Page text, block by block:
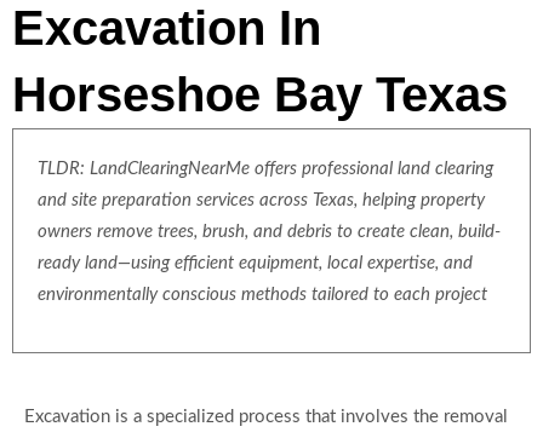
Excavation In
Horseshoe Bay Texas
TLDR: LandClearingNearMe offers professional land clearing
and site preparation services across Texas, helping property
owners remove trees, brush, and debris to create clean, build-
ready land—using efficient equipment, local expertise, and
environmentally conscious methods tailored to each project
Excavation is a specialized process that involves the removal